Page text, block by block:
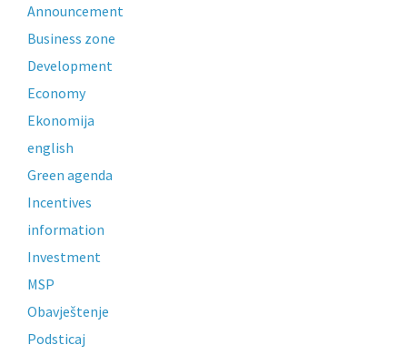
Announcement
Business zone
Development
Economy
Ekonomija
english
Green agenda
Incentives
information
Investment
MSP
Obavještenje
Podsticaj